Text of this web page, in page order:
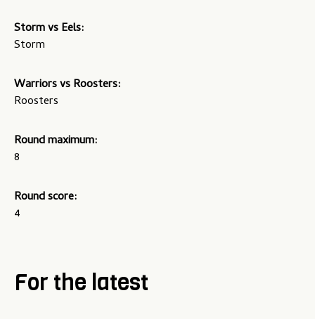
Storm vs Eels:
Storm
Warriors vs Roosters:
Roosters
Round maximum:
8
Round score:
4
For the latest